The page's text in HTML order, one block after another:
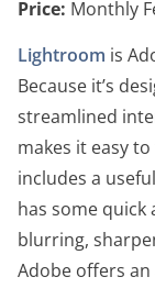
Price: Monthly
Lightroom is
Because it’s
streamlined
makes it easy
includes a
has some
blurring,
Adobe offers